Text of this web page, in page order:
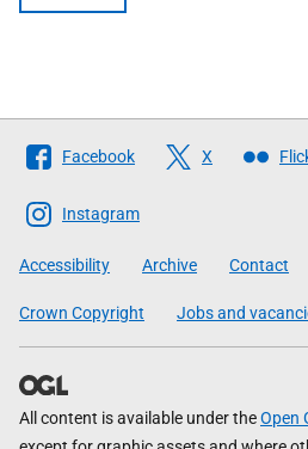
Follow
The
Scottish
Government
Facebook X
Instagram
Accessibility Archive Contact
Crown Copyright Jobs and
All content is available under theOpen